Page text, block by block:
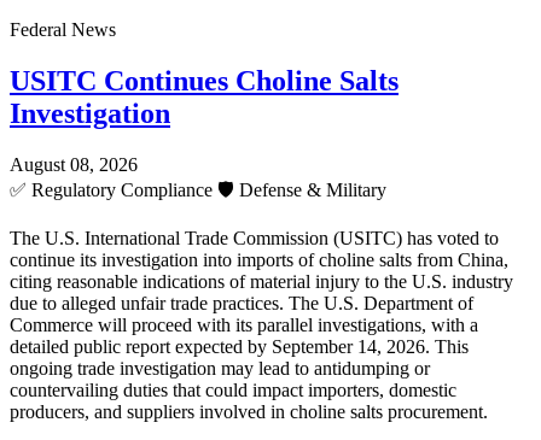
Federal News
USITC Continues Choline Salts
Investigation
August 08, 2026
✅ Regulatory Compliance 🛡️ Defense & Military
The U.S. International Trade Commission (USITC) has voted to
continue its investigation into imports of choline salts from China,
citing reasonable indications of material injury to the U.S. industry
due to alleged unfair trade practices. The U.S. Department of
Commerce will proceed with its parallel investigations, with a
detailed public report expected by September 14, 2026. This
ongoing trade investigation may lead to antidumping or
countervailing duties that could impact importers, domestic
producers, and suppliers involved in choline salts procurement.